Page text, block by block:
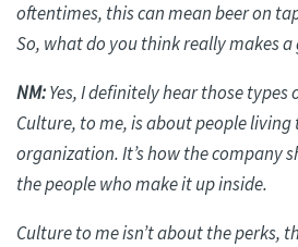
oftentimes, this can mean beer on
So, what do you think really makes
NM:Yes, Idefinitely hearthose types
Culture, to me, is about people living
organization. It’s how the company
the people who make it up inside.
Culture to me isn’t about the perks,